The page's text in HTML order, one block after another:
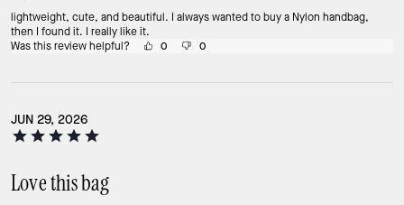
lightweight, cute, and beautiful. I always wanted to buy a Nylon handbag,
then I found it. I really like it.
Was this review helpful?
0 0
JUN 29, 2026
Love this bag